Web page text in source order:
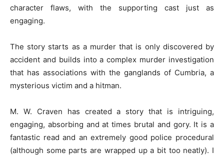
character flaws, with the supporting cast just as
engaging.
The story starts as a murder that is only discovered by
accident and builds into a complex murder investigation
that has associations with the ganglands of Cumbria, a
mysterious victim and a hitman.
M. W. Craven has created a story that is intriguing,
engaging, absorbing and at times brutal and gory. It is a
fantastic read and an extremely good police procedural
(although some parts are wrapped up a bit too neatly). I